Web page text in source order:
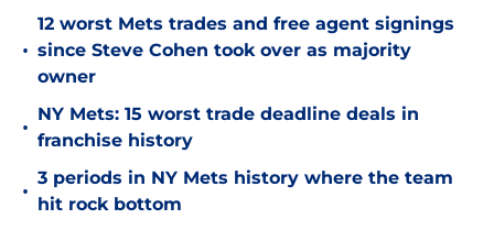
•
12 worst Mets trades and free agent signings
since Steve Cohen took over as majority
owner
•
NY Mets: 15 worst trade deadline deals in
franchise history
•
3 periods in NY Mets history where the team
hit rock bottom